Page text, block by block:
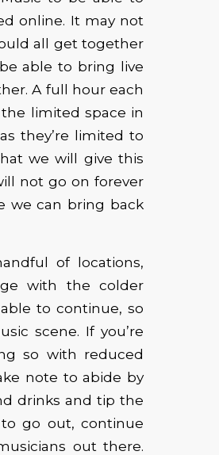
online. It may not
all get together
able to bring live
A full hour each
limited space in
they’re limited to
we will give this
not go on forever
we can bring back
of locations,
with the colder
to continue, so
scene. If you’re
so with reduced
note to abide by
drinks and tip the
go out, continue
out there.